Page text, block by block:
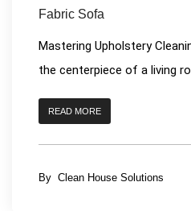
Fabric Sofa
Mastering Upholstery
the centerpiece of a living
READ MORE
By Clean House Solutions